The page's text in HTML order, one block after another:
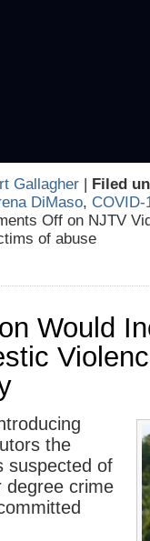
Gallagher | Filed
DiMaso, COVID-
Off on NJTV
of abuse
Would
the
suspected of
degree crime